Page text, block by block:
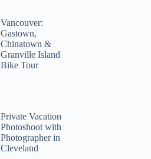
Vancouver:
Gastown,
Chinatown &
Granville Island
Bike Tour
Private Vacation
Photoshoot with
Photographer in
Cleveland